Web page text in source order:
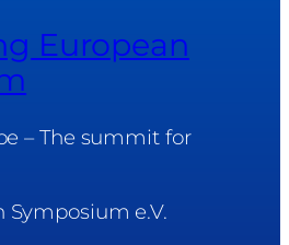
European
– The summit for
Symposium e.V.